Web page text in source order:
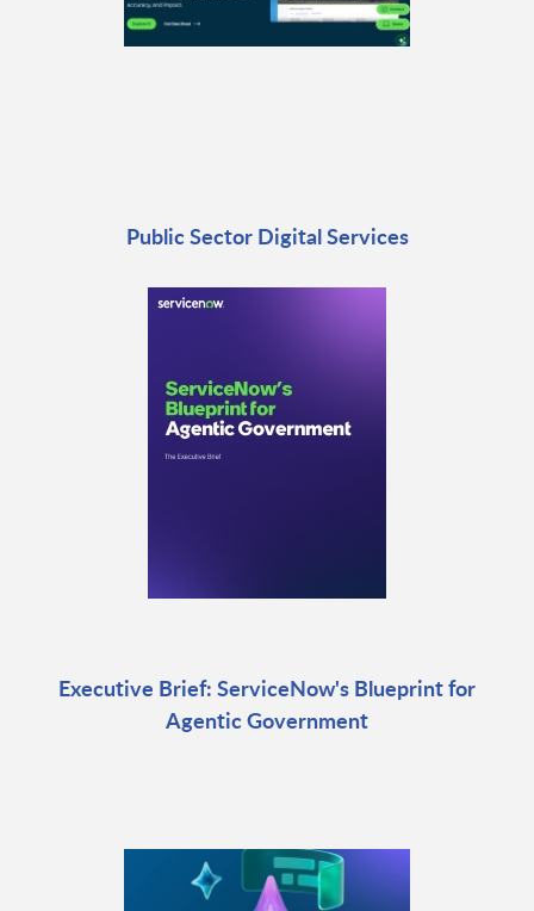
Public Sector Digital Services
Executive Brief: ServiceNow's Blueprint for
Agentic Government